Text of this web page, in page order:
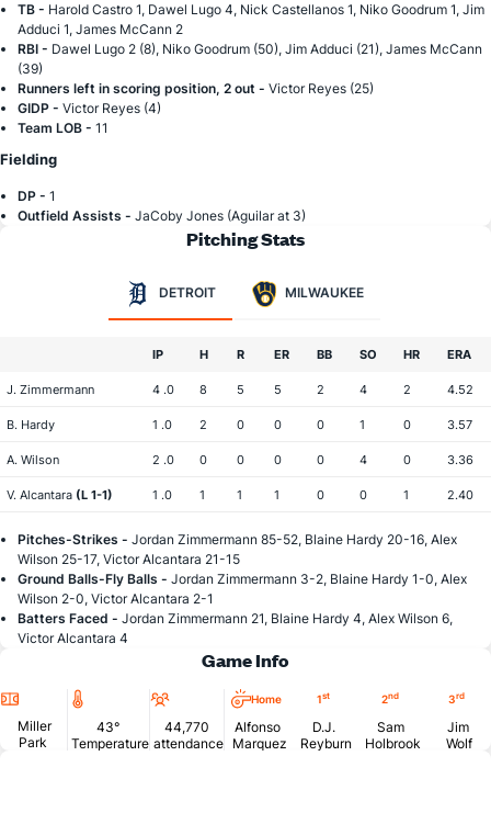
TB - Harold Castro 1, Dawel Lugo 4, Nick Castellanos 1, Niko Goodrum 1, Jim
Adduci 1, James McCann 2
RBI - Dawel Lugo 2 (8), Niko Goodrum (50), Jim Adduci (21), James McCann
(39)
Runners left in scoring position, 2 out - Victor Reyes (25)
GIDP - Victor Reyes (4)
Team LOB - 11
Fielding
DP - 1
Outfield Assists - JaCoby Jones (Aguilar at 3)
Pitching Stats
DETROIT MILWAUKEE
IP H R ER BB SO HR ERA
J. Zimmermann 4 .0 8 5 5 2 4 2 4.52
B. Hardy 1 .0 2 0 0 0 1 0 3.57
A. Wilson 2 .0 0 0 0 0 4 0 3.36
V. Alcantara (L 1-1) 1 .0 1 1 1 0 0 1 2.40
Pitches-Strikes - Jordan Zimmermann 85-52, Blaine Hardy 20-16, Alex
Wilson 25-17, Victor Alcantara 21-15
Ground Balls-Fly Balls - Jordan Zimmermann 3-2, Blaine Hardy 1-0, Alex
Wilson 2-0, Victor Alcantara 2-1
Batters Faced - Jordan Zimmermann 21, Blaine Hardy 4, Alex Wilson 6,
Victor Alcantara 4
Game Info
Location
Miller
Park
Temperature
43°
Temperature
Attendance
44,770
attendance
Home
Alfonso
Marquez
1st
D.J.
Reyburn
2nd
Sam
Holbrook
3rd
Jim
Wolf